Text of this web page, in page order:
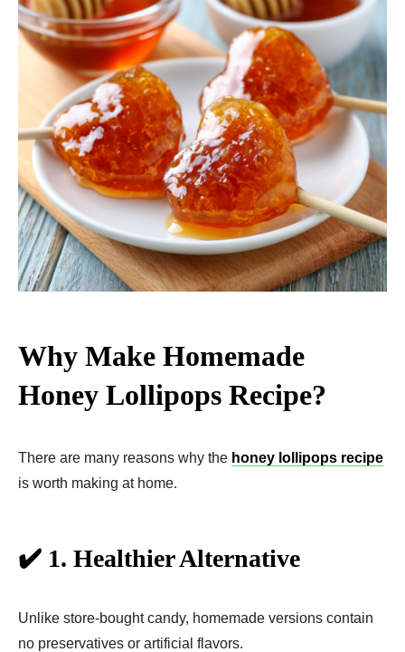
Why Make Homemade
Honey Lollipops Recipe?
There are many reasons why the honey lollipops recipe
is worth making at home.
✔️ 1. Healthier Alternative
Unlike store-bought candy, homemade versions contain
no preservatives or artificial flavors.